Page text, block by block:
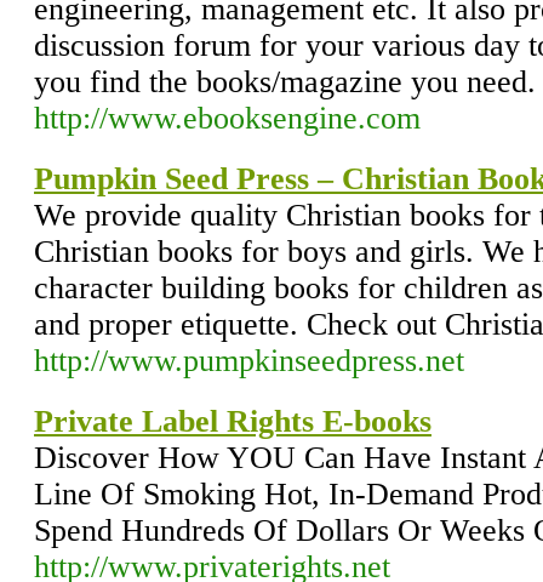
engineering, management etc. It also
discussion forum for your various day
you find the books/magazine you need.
http://www.ebooksengine.com
Pumpkin Seed Press – Christian
We provide quality Christian books
Christian books for boys and girls. We
character building books for children
and proper etiquette. Check out
http://www.pumpkinseedpress.net
Private Label Rights E-books
Discover How YOU Can Have Instant
Line Of Smoking Hot, In-Demand
Spend Hundreds Of Dollars Or
http://www.privaterights.net